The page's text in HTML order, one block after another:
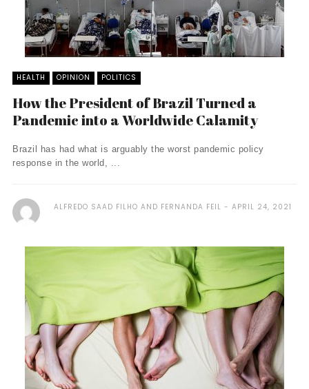
HEALTH OPINION POLITICS
How the President of Brazil Turned a
Pandemic into a Worldwide Calamity
Brazil has had what is arguably the worst pandemic policy
response in the world, ...
ALFREDO SAAD FILHO AND FERNANDA FEIL APRIL 24, 2021